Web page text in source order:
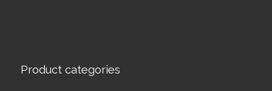
Product categories